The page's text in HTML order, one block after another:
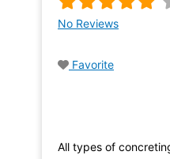
No Reviews
Favorite
All types of